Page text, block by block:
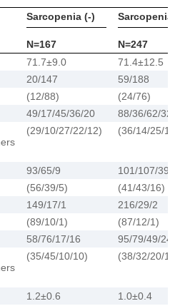
Sarcopenia (-) Sarcopenia
N=167
N=247
71.7±9.0
71.4±12.5
20/147
59/188
(12/88)
(24/76)
49/17/45/36/20 88/36/62/
(29/10/27/22/12) (36/14/25/
93/65/9
101/107/39
(56/39/5)
(41/43/16)
149/17/1
216/29/2
(89/10/1)
(87/12/1)
58/76/17/16 95/79/49/24
(35/45/10/10) (38/32/20/
1.2±0.6
1.0±0.4